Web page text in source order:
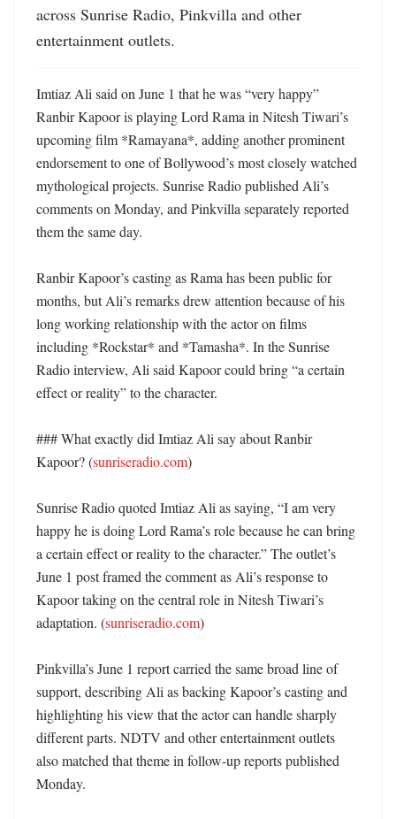
across Sunrise Radio, Pinkvilla and other
entertainment outlets.
Imtiaz Ali said on June 1 that he was “very happy”
Ranbir Kapoor is playing Lord Rama in Nitesh Tiwari’s
upcoming film *Ramayana*, adding another prominent
endorsement to one of Bollywood’s most closely watched
mythological projects. Sunrise Radio published Ali’s
comments on Monday, and Pinkvilla separately reported
them the same day.
Ranbir Kapoor’s casting as Rama has been public for
months, but Ali’s remarks drew attention because of his
long working relationship with the actor on films
including *Rockstar* and *Tamasha*. In the Sunrise
Radio interview, Ali said Kapoor could bring “a certain
effect or reality” to the character.
### What exactly did Imtiaz Ali say about Ranbir
Kapoor? (sunriseradio.com)
Sunrise Radio quoted Imtiaz Ali as saying, “I am very
happy he is doing Lord Rama’s role because he can bring
a certain effect or reality to the character.” The outlet’s
June 1 post framed the comment as Ali’s response to
Kapoor taking on the central role in Nitesh Tiwari’s
adaptation. (sunriseradio.com)
Pinkvilla’s June 1 report carried the same broad line of
support, describing Ali as backing Kapoor’s casting and
highlighting his view that the actor can handle sharply
different parts. NDTV and other entertainment outlets
also matched that theme in follow-up reports published
Monday.